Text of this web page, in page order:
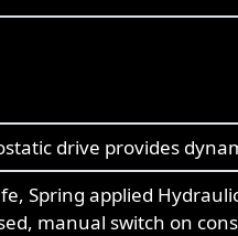
drive provides
Spring applied
manual switch on